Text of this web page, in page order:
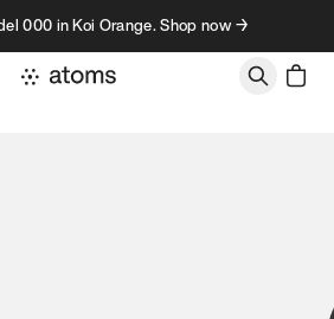
000 in Koi Orange. Shop now →